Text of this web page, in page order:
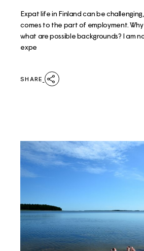
Expat life in Finland can be
comes to the part of employment. Why
what are possible backgrounds? I am
expe
SHARE